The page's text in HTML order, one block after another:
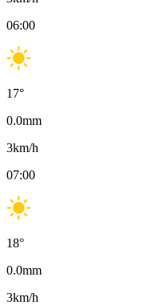
06:00
17°
0.0mm
3km/h
07:00
18°
0.0mm
3km/h